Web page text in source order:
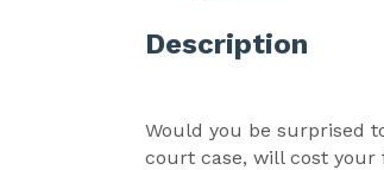
Description
Would you be surprised
court case, will cost your